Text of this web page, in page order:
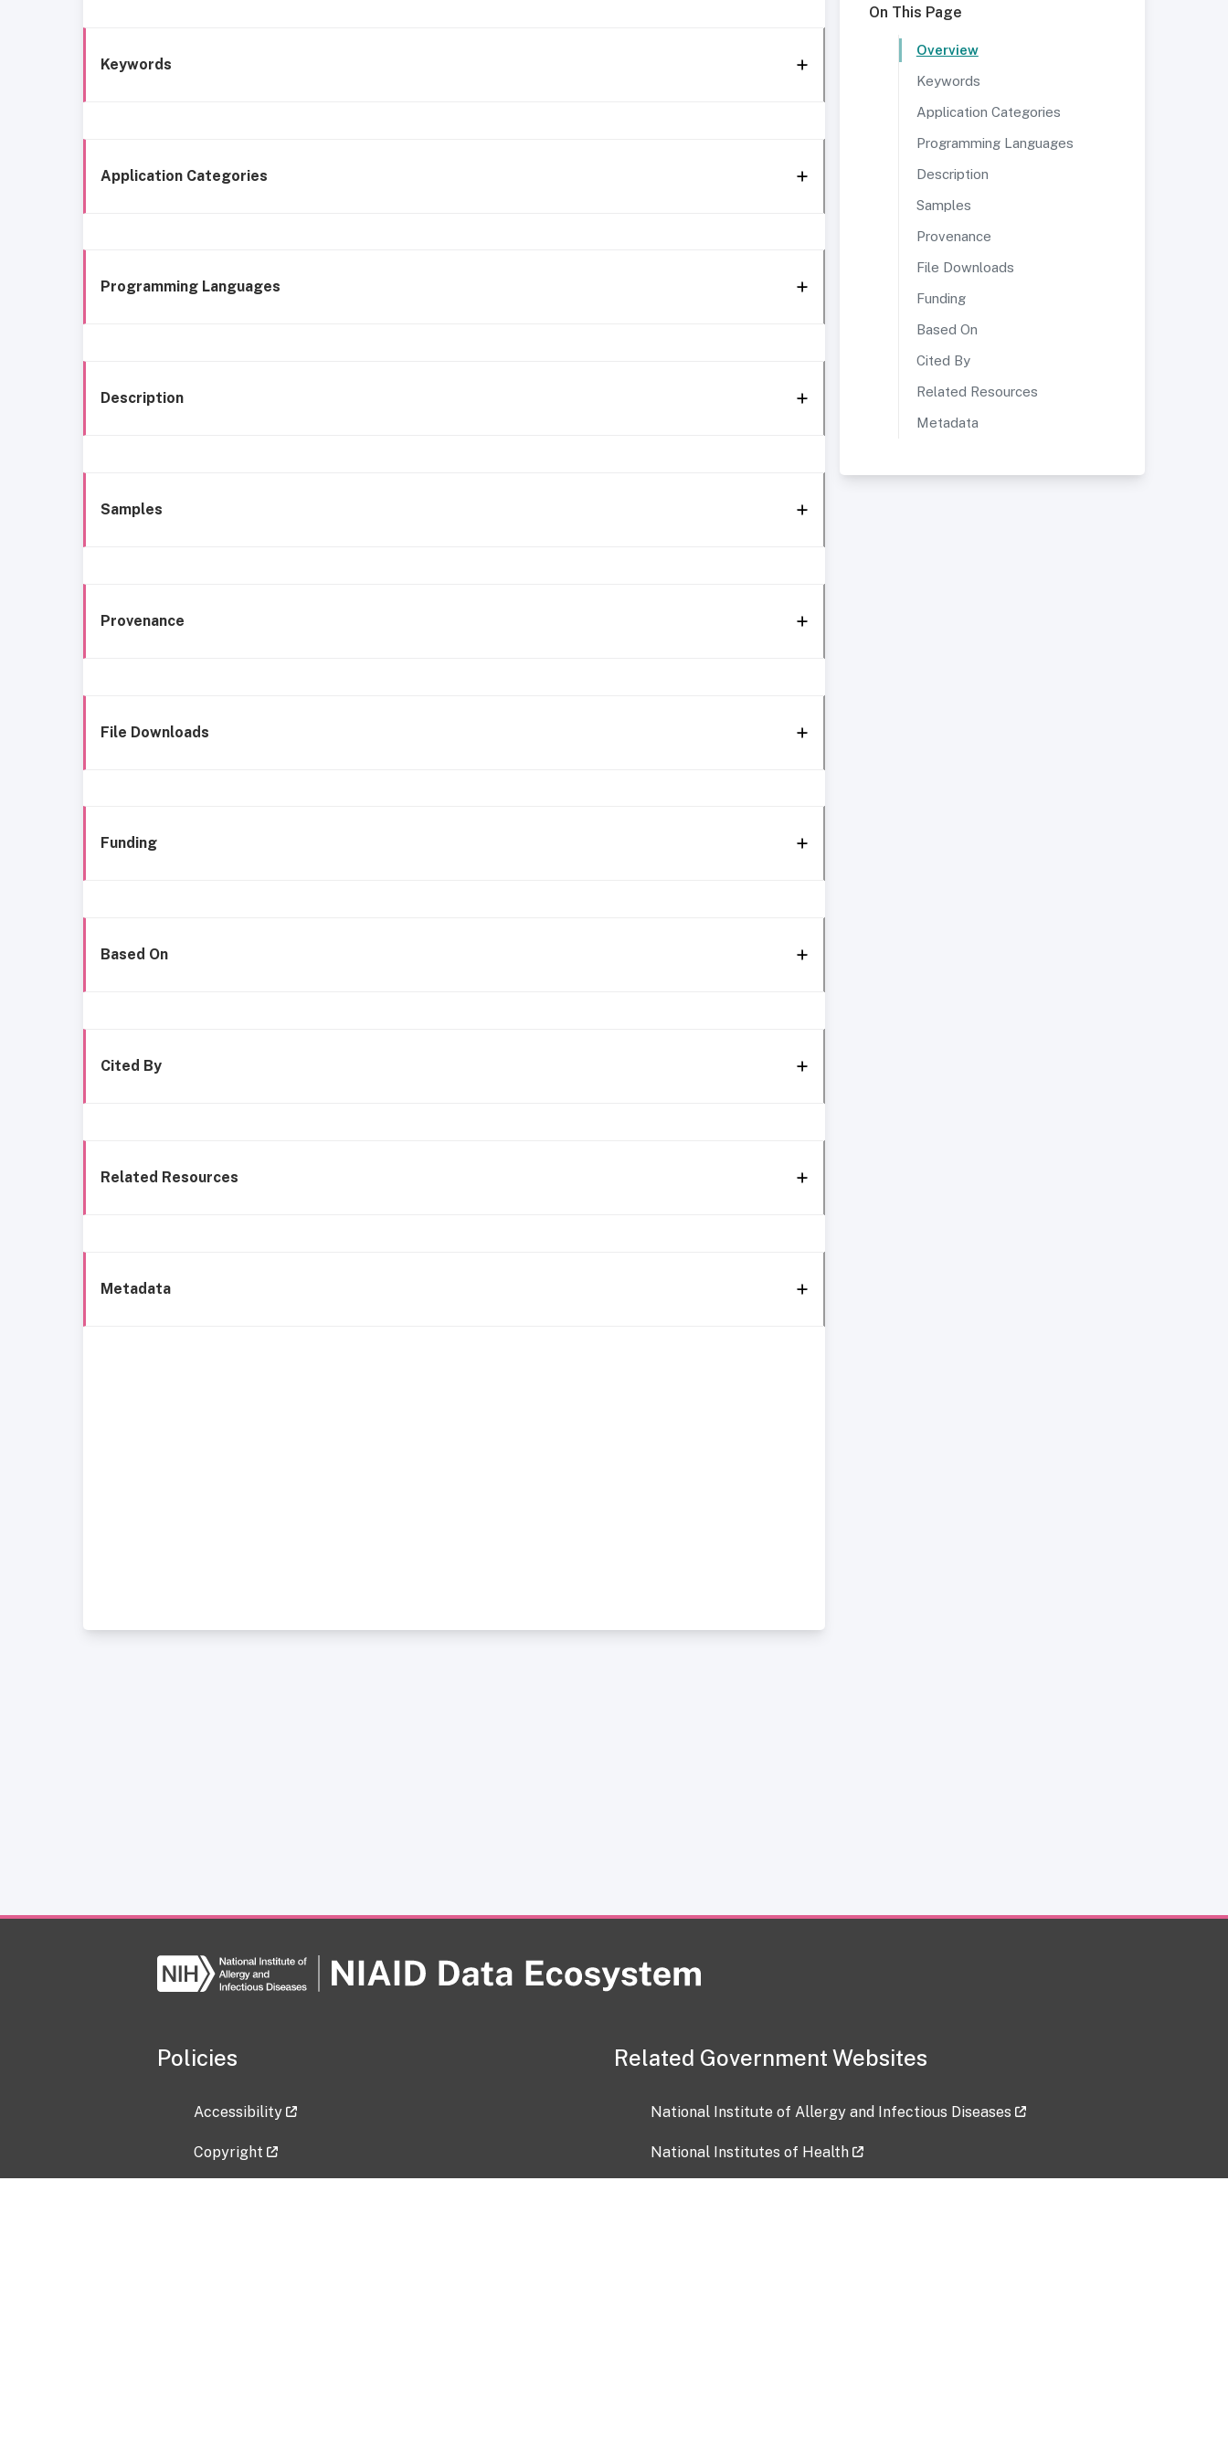
Keywords
Application Categories
Programming Languages
Description
Samples
Provenance
File Downloads
Funding
Based On
Cited By
Related Resources
Metadata
On This Page
Overview
Keywords
Application Categories
Programming Languages
Description
Samples
Provenance
File Downloads
Funding
Based On
Cited By
Related Resources
Metadata
Policies
Accessibility
Copyright
Related Government Websites
National Institute of Allergy and Infectious Diseases
National Institutes of Health